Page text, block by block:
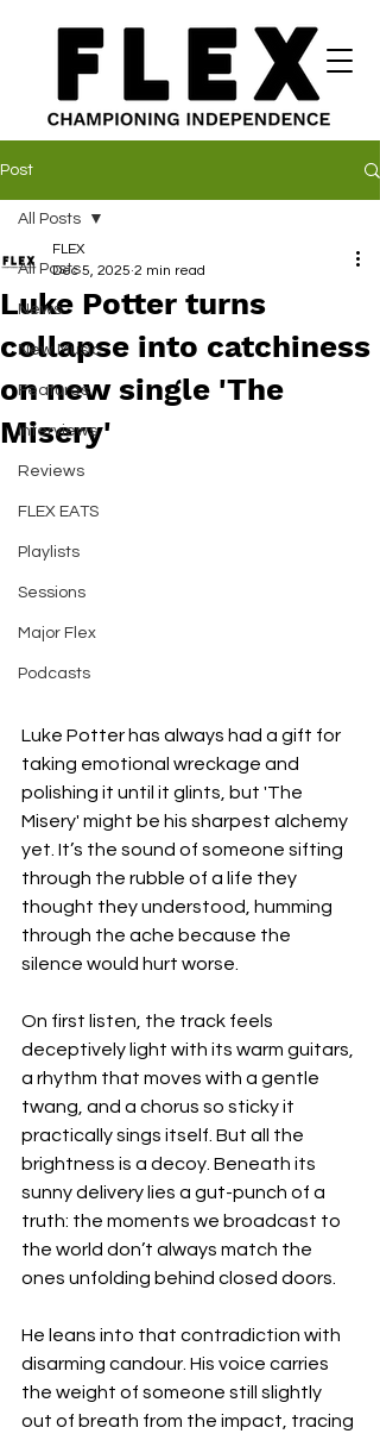
Post
All Posts
News
New Music
Features
Interviews
Reviews
FLEX EATS
Playlists
Sessions
Major Flex
Podcasts
All Posts
Luke Potter turns
collapse into catchiness
on new single 'The
Misery'
FLEX
Dec 5, 2025 2 min read
Luke Potter has always had a gift for
taking emotional wreckage and
polishing it until it glints, but 'The
Misery' might be his sharpest alchemy
yet. It’s the sound of someone sifting
through the rubble of a life they
thought they understood, humming
through the ache because the
silence would hurt worse.
On first listen, the track feels
deceptively light with its warm guitars,
a rhythm that moves with a gentle
twang, and a chorus so sticky it
practically sings itself. But all the
brightness is a decoy. Beneath its
sunny delivery lies a gut-punch of a
truth: the moments we broadcast to
the world don’t always match the
ones unfolding behind closed doors.
He leans into that contradiction with
disarming candour. His voice carries
the weight of someone still slightly
out of breath from the impact, tracing